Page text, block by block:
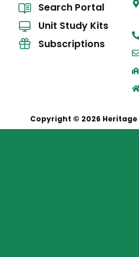
Search Portal
Unit Study Kits
Subscriptions
Copyright © 2026